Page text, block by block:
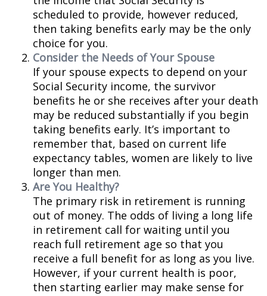
scheduled to provide, however reduced,
then taking benefits early may be the only
choice for you.
Consider the Needs of Your Spouse
If your spouse expects to depend on your
Social Security income, the survivor
benefits he or she receives after your death
may be reduced substantially if you begin
taking benefits early. It’s important to
remember that, based on current life
expectancy tables, women are likely to live
longer than men.
Are You Healthy?
The primary risk in retirement is running
out of money. The odds of living a long life
in retirement call for waiting until you
reach full retirement age so that you
receive a full benefit for as long as you live.
However, if your current health is poor,
then starting earlier may make sense for